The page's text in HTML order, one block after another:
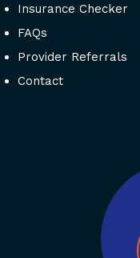
Insurance Checker
FAQs
Provider Referrals
Contact